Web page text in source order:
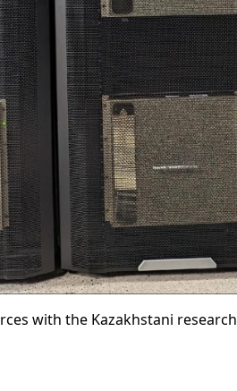
with the Kazakhstani